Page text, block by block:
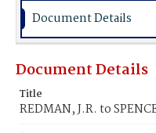
Document Details
Document Details
Title
REDMAN, J.R. to